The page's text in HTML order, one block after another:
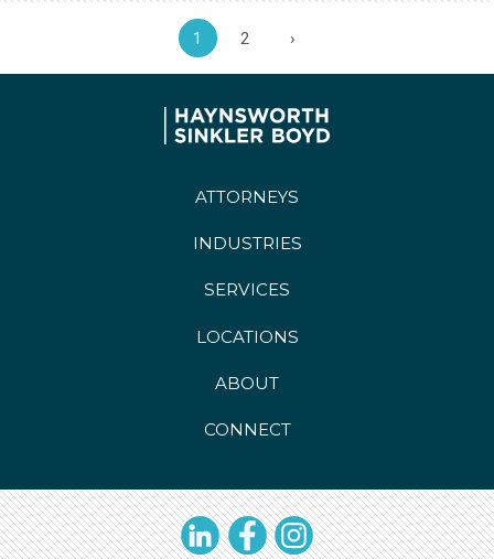
1 2 ›
ATTORNEYS
INDUSTRIES
SERVICES
LOCATIONS
ABOUT
CONNECT
LinkedInFacebookInstagram